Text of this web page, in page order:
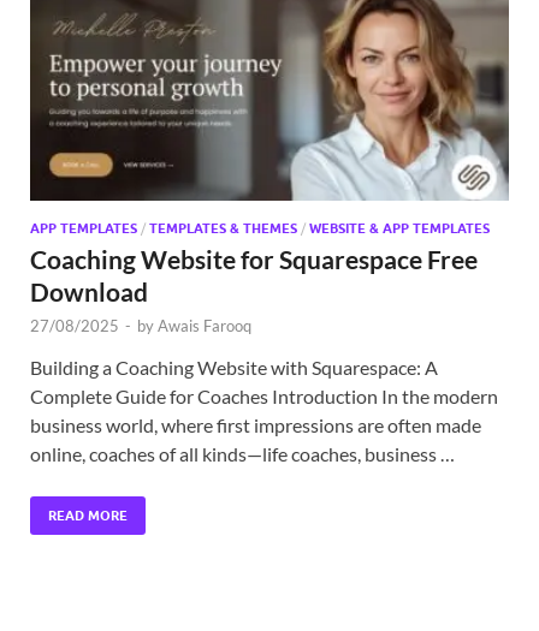
APP TEMPLATES / TEMPLATES & THEMES / WEBSITE & APP TEMPLATES
Coaching Website for Squarespace Free
Download
27/08/2025 - byAwais Farooq
Building a Coaching Website with Squarespace: A
Complete Guide for Coaches Introduction In the modern
business world, where first impressions are often made
online, coaches of all kinds—life coaches, business …
READ MORE